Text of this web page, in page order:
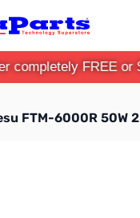
completely FREE or